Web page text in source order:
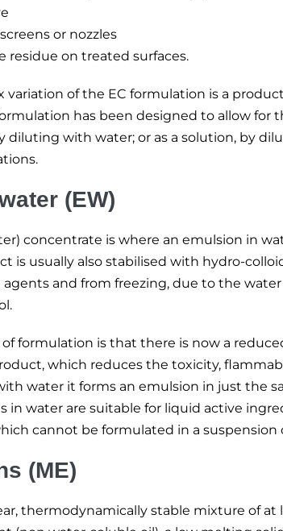
or nozzles
residue on treated surfaces.
variation of the EC formulation is a
has been designed to allow for
diluting with water; or as a solution, by
(EW)
concentrate is where an emulsion in
is usually also stabilised with hydro-
and from freezing, due to the
formulation is that there is now a
which reduces the toxicity,
water it forms an emulsion in just the
in water are suitable for liquid active
cannot be formulated in a suspension
(ME)
thermodynamically stable mixture of at